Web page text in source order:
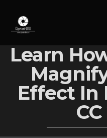
Learn
Effect In